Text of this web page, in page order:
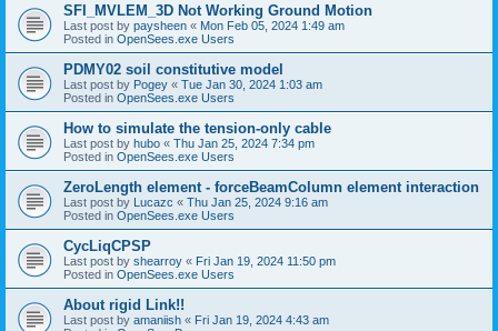
SFI_MVLEM_3D Not Working Ground Motion
Last post by paysheen « Mon Feb 05, 2024 1:49 am
Posted in OpenSees.exe Users
PDMY02 soil constitutive model
Last post by Pogey « Tue Jan 30, 2024 1:03 am
Posted in OpenSees.exe Users
How to simulate the tension-only cable
Last post by hubo « Thu Jan 25, 2024 7:34 pm
Posted in OpenSees.exe Users
ZeroLength element - forceBeamColumn element interaction
Last post by Lucazc « Thu Jan 25, 2024 9:16 am
Posted in OpenSees.exe Users
CycLiqCPSP
Last post by shearroy « Fri Jan 19, 2024 11:50 pm
Posted in OpenSees.exe Users
About rigid Link!!
Last post by amaniish « Fri Jan 19, 2024 4:43 am